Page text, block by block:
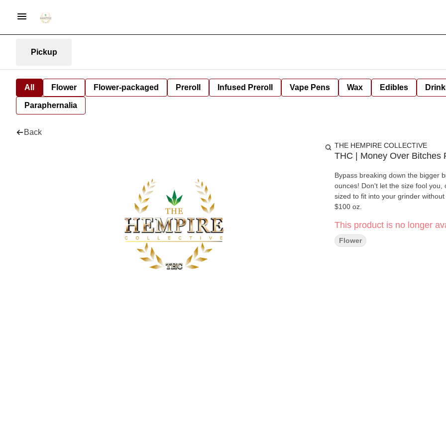
Pickup
All Flower Flower-packaged Preroll Infused Preroll Vape Pens Wax Edibles
Paraphernalia
Back
THE HEMPIRE COLLECTIVE
THC | Money Over Bitches
Bypass breaking down the bigger
ounces! Don't let the size fool
sized to fit into your grinder
$100 oz.
This product is no longer
Flower